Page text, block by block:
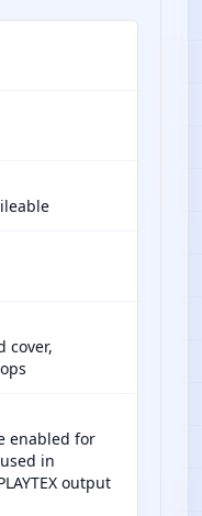
cover,
enabled for
in
output